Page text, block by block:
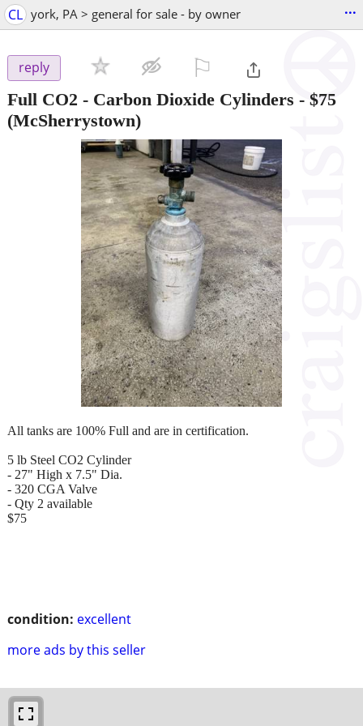
CL york, PA > general for sale - by owner ...
reply
Full CO2 - Carbon Dioxide Cylinders - $75
(McSherrystown)
condition: excellent
more ads by this seller
All tanks are 100% Full and are in certification.
5 lb Steel CO2 Cylinder
- 27" High x 7.5" Dia.
- 320 CGA Valve
- Qty 2 available
$75